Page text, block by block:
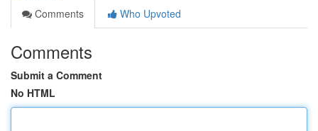
Comments
Who Upvoted
Comments
Submit a Comment
No HTML